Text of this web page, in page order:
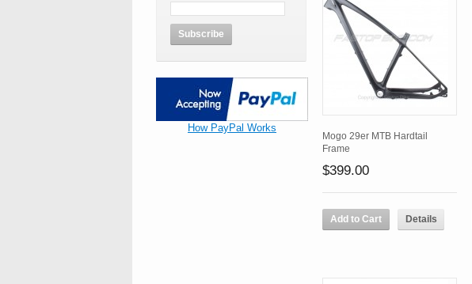
Mogo 29er MTB Hardtail
Frame
$399.00
Add to Cart Details
Subscribe
How PayPal Works